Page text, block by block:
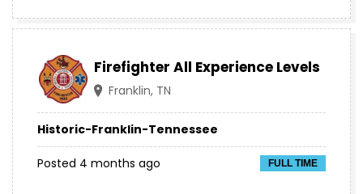
Firefighter All Experience Levels
Franklin, TN
Historic-Franklin-Tennessee
FULL TIME
Posted 4 months ago